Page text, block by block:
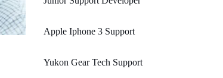
Apple Iphone 3 Support
Yukon Gear Tech Support